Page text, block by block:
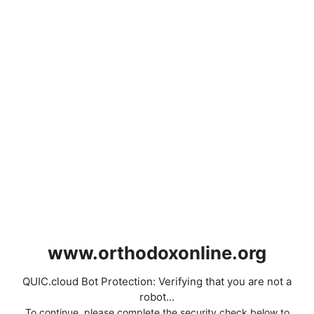
www.orthodoxonline.org
QUIC.cloud Bot Protection: Verifying that you are not a
robot...